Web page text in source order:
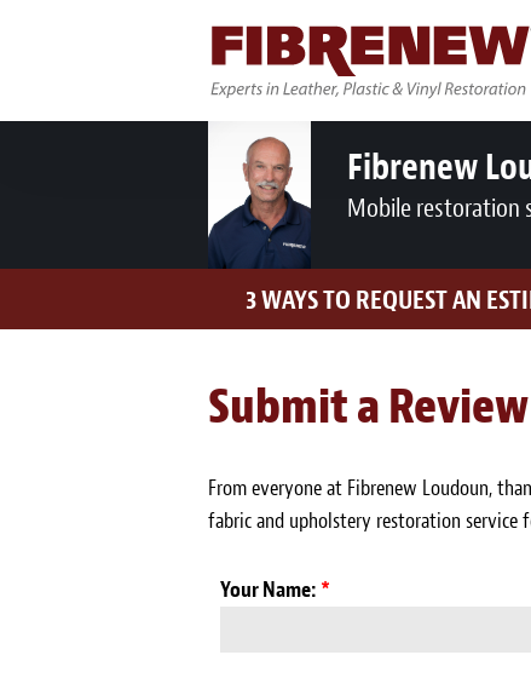
Fibrenew
Mobile restoration
3 WAYS TO REQUEST AN
Submit a Review
From everyone at Fibrenew Loudoun,
fabric and upholstery restoration service
Your Name: *